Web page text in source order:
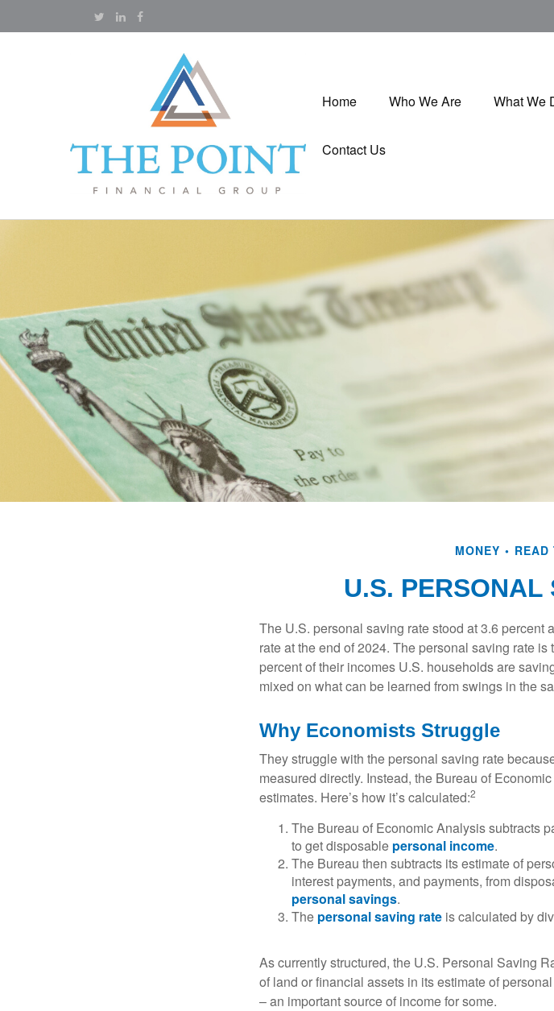
Home Who We Are What We
Contact Us
MONEY
U.S. PERSONAL
The U.S. personal saving rate stood at 3.6 percent
rate at the end of 2024. The personal saving rate
percent of their incomes U.S. households are
mixed on what can be learned from swings in the
Why Economists Struggle
They struggle with the personal saving rate
measured directly. Instead, the Bureau of
estimates. Here’s how it’s calculated:2
The Bureau of Economic Analysis subtracts
to get disposable personal income.
The Bureau then subtracts its estimate of
interest payments, and payments, from
personal savings.
The personal saving rate is calculated by
As currently structured, the U.S. Personal Saving
of land or financial assets in its estimate of
– an important source of income for some.